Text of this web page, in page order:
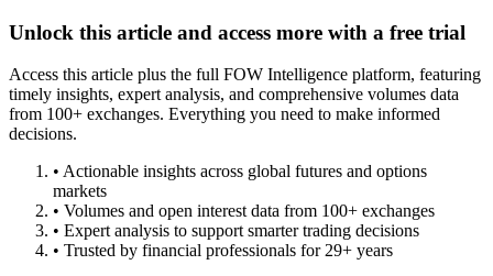
Unlock this article and access more with a free trial
Access this article plus the full FOW Intelligence platform, featuring
timely insights, expert analysis, and comprehensive volumes data
from 100+ exchanges. Everything you need to make informed
decisions.
• Actionable insights across global futures and options
markets
• Volumes and open interest data from 100+ exchanges
• Expert analysis to support smarter trading decisions
• Trusted by financial professionals for 29+ years